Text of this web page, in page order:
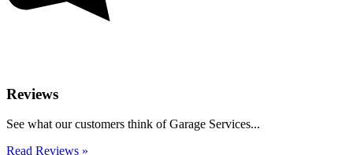
Reviews
See what our customers think of Garage Services...
Read Reviews »